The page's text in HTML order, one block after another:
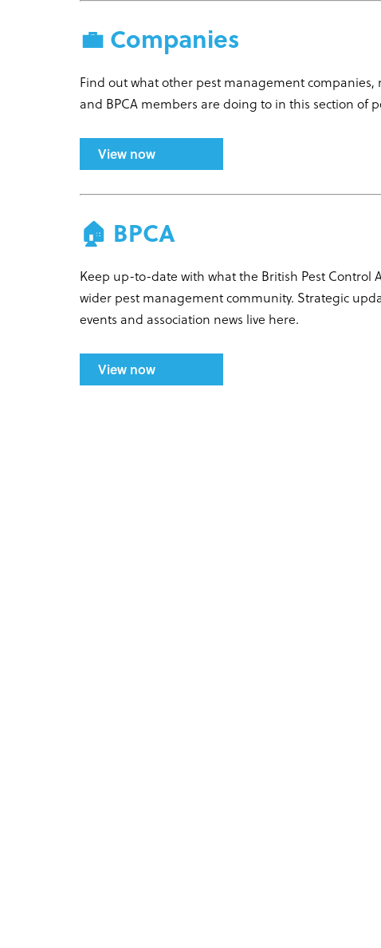
💼 Companies
Find out what other pest management
and BPCA members are doing to in this section of
View now
🏠 BPCA
Keep up-to-date with what the British Pest Control
wider pest management community. Strategic
events and association news live here.
View now